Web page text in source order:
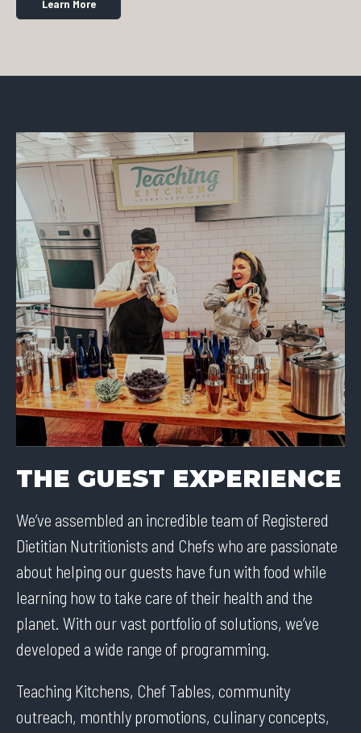
Learn More
THE GUEST EXPERIENCE
We’ve assembled an incredible team of Registered
Dietitian Nutritionists and Chefs who are passionate
about helping our guests have fun with food while
learning how to take care of their health and the
planet. With our vast portfolio of solutions, we’ve
developed a wide range of programming.
Teaching Kitchens, Chef Tables, community
outreach, monthly promotions, culinary concepts,